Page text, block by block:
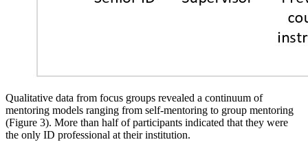
Qualitative data from focus groups revealed a continuum of
mentoring models ranging from self-mentoring to group mentoring
(Figure 3). More than half of participants indicated that they were
the only ID professional at their institution.